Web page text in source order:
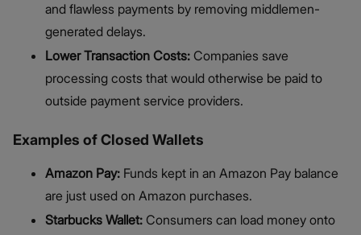
and flawless payments by removing middlemen-
generated delays.
Lower Transaction Costs: Companies save
processing costs that would otherwise be paid to
outside payment service providers.
Examples of Closed Wallets
Amazon Pay: Funds kept in an Amazon Pay balance
are just used on Amazon purchases.
Starbucks Wallet: Consumers can load money onto